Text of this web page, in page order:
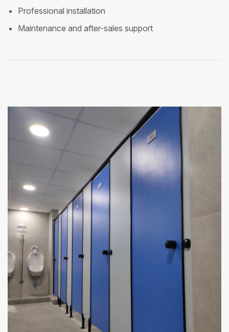
Professional installation
Maintenance and after-sales support